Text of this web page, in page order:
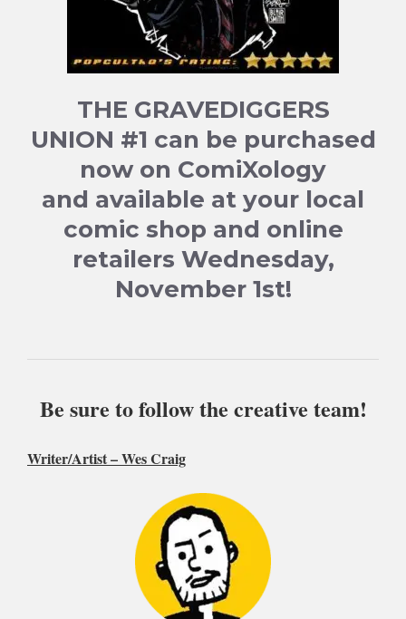
THE GRAVEDIGGERS
UNION #1 can be purchased
now on ComiXology
and available at your local
comic shop and online
retailers Wednesday,
November 1st!
Be sure to follow the creative team!
Writer/Artist –Wes Craig